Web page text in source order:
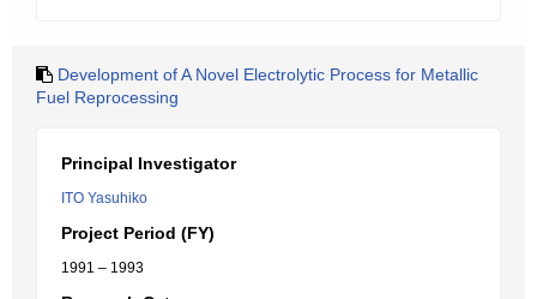
Development of A Novel Electrolytic Process for Metallic
Fuel Reprocessing
Principal Investigator
ITO Yasuhiko
Project Period (FY)
1991 – 1993